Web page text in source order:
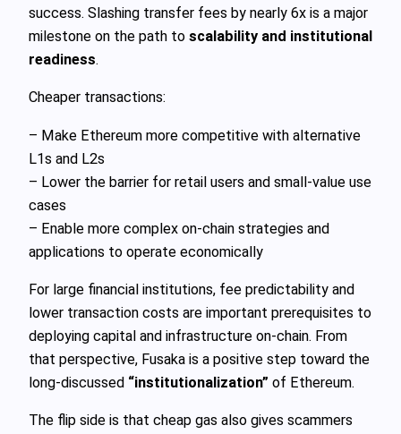
success. Slashing transfer fees by nearly 6x is a major
milestone on the path to scalability and institutional
readiness.
Cheaper transactions:
– Make Ethereum more competitive with alternative
L1s and L2s
– Lower the barrier for retail users and small-value use
cases
– Enable more complex on-chain strategies and
applications to operate economically
For large financial institutions, fee predictability and
lower transaction costs are important prerequisites to
deploying capital and infrastructure on-chain. From
that perspective, Fusaka is a positive step toward the
long-discussed “institutionalization” of Ethereum.
The flip side is that cheap gas also gives scammers